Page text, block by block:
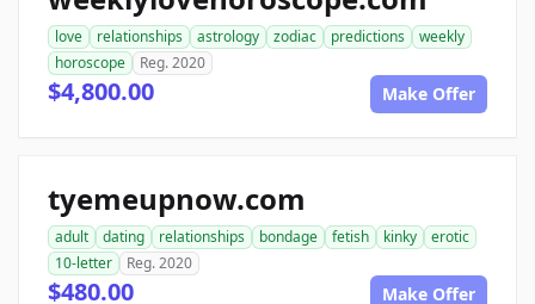
love relationships astrology zodiac predictions
weekly
horoscope
Reg. 2020
$4,800.00 Make Offer
tyemeupnow.com
adult dating relationships bondage fetish kinky
erotic
10-letter
Reg. 2020
$480.00 Make Offer